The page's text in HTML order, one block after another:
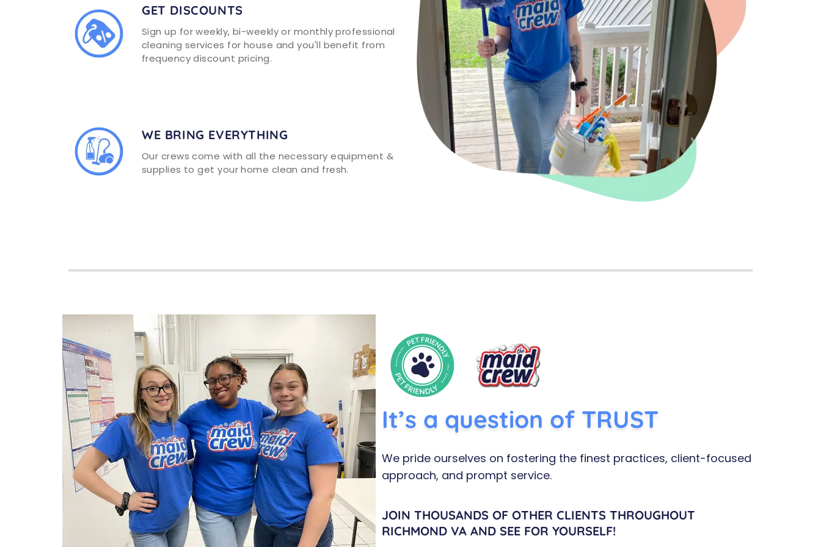
GET DISCOUNTS
Sign up for weekly, bi-weekly or monthly professional
cleaning services for house and you'll benefit from
frequency discount pricing.
WE BRING EVERYTHING
Our crews come with all the necessary equipment &
supplies to get your home clean and fresh.
It’s a question of TRUST​
We pride ourselves on fostering the finest practices, client-focused
approach, and prompt service.
JOIN THOUSANDS OF OTHER CLIENTS THROUGHOUT
RICHMOND VA AND SEE FOR YOURSELF!